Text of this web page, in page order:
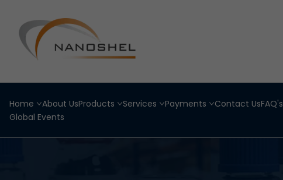
Home About UsProducts Services Payments Contact UsFAQ's
Global Events